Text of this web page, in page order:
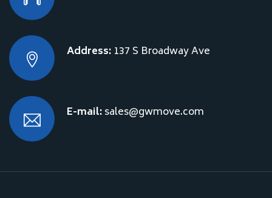
Address: 137 S Broadway Ave
E-mail:sales@gwmove.com